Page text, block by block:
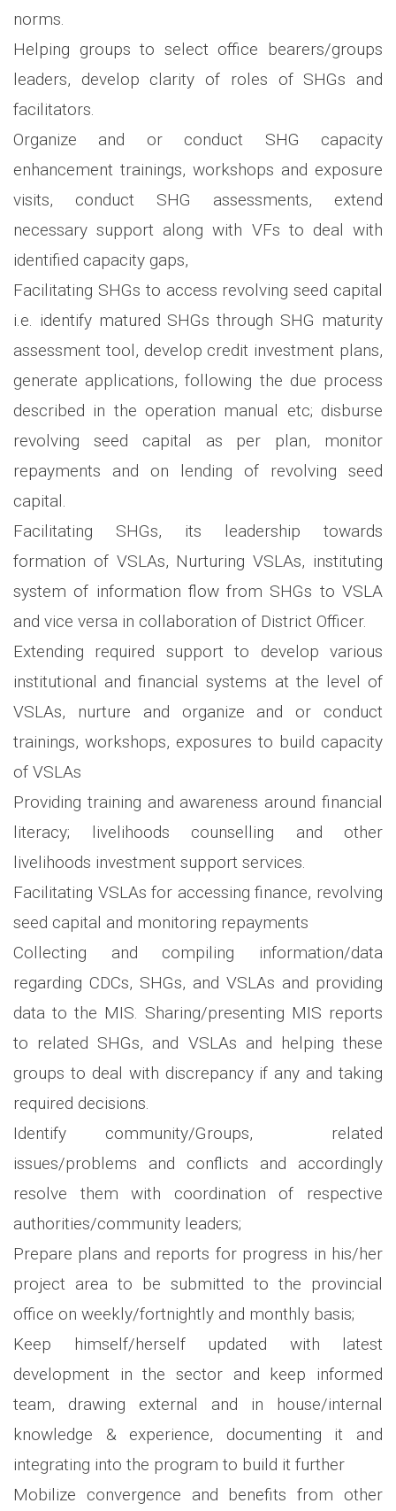
norms.
Helping groups to select office bearers/groups
leaders, develop clarity of roles of SHGs and
facilitators.
Organize and or conduct SHG capacity
enhancement trainings, workshops and exposure
visits, conduct SHG assessments, extend
necessary support along with VFs to deal with
identified capacity gaps,
Facilitating SHGs to access revolving seed capital
i.e. identify matured SHGs through SHG maturity
assessment tool, develop credit investment plans,
generate applications, following the due process
described in the operation manual etc; disburse
revolving seed capital as per plan, monitor
repayments and on lending of revolving seed
capital.
Facilitating SHGs, its leadership towards
formation of VSLAs, Nurturing VSLAs, instituting
system of information flow from SHGs to VSLA
and vice versa in collaboration of District Officer.
Extending required support to develop various
institutional and financial systems at the level of
VSLAs, nurture and organize and or conduct
trainings, workshops, exposures to build capacity
of VSLAs
Providing training and awareness around financial
literacy; livelihoods counselling and other
livelihoods investment support services.
Facilitating VSLAs for accessing finance, revolving
seed capital and monitoring repayments
Collecting and compiling information/data
regarding CDCs, SHGs, and VSLAs and providing
data to the MIS. Sharing/presenting MIS reports
to related SHGs, and VSLAs and helping these
groups to deal with discrepancy if any and taking
required decisions.
Identify community/Groups, related
issues/problems and conflicts and accordingly
resolve them with coordination of respective
authorities/community leaders;
Prepare plans and reports for progress in his/her
project area to be submitted to the provincial
office on weekly/fortnightly and monthly basis;
Keep himself/herself updated with latest
development in the sector and keep informed
team, drawing external and in house/internal
knowledge & experience, documenting it and
integrating into the program to build it further
Mobilize convergence and benefits from other